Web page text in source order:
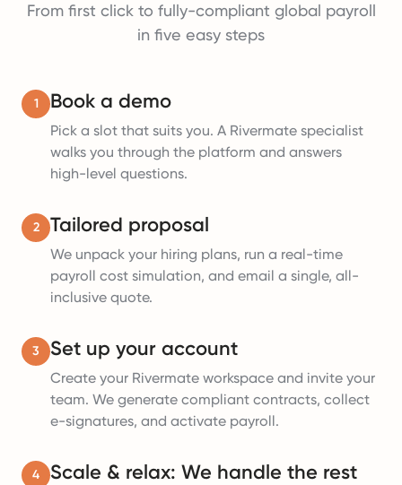
From first click to fully-compliant global payroll
in five easy steps
1 Book a demo
Pick a slot that suits you. A Rivermate specialist
walks you through the platform and answers
high-level questions.
2 Tailored proposal
We unpack your hiring plans, run a real-time
payroll cost simulation, and email a single, all-
inclusive quote.
3 Set up your account
Create your Rivermate workspace and invite your
team. We generate compliant contracts, collect
e-signatures, and activate payroll.
4 Scale & relax: We handle the rest